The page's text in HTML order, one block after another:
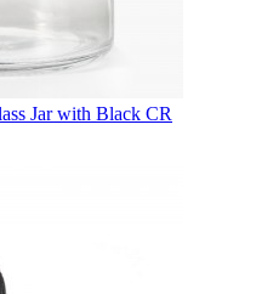
Jar with Black CR